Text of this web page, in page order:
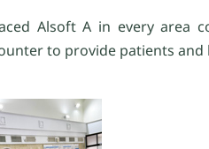
Alsoft A in every area
to provide patients